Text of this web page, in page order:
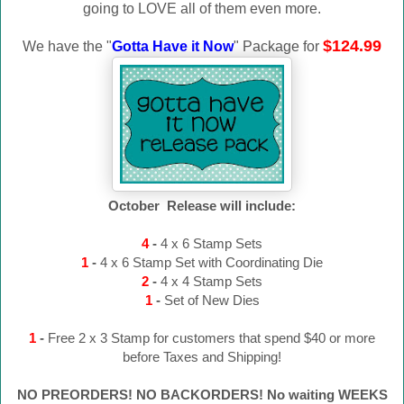
going to LOVE all of them even more.
We have the "Gotta Have it Now" Package for $124.99
October Release will include:
4- 4 x 6 Stamp Sets
1 - 4 x 6 Stamp Set with Coordinating Die
2 - 4 x 4 Stamp Sets
1- Set of New Dies
1 - Free 2 x 3 Stamp for customers that spend $40 or more
before Taxes and Shipping!
NO PREORDERS! NO BACKORDERS! No waiting WEEKS